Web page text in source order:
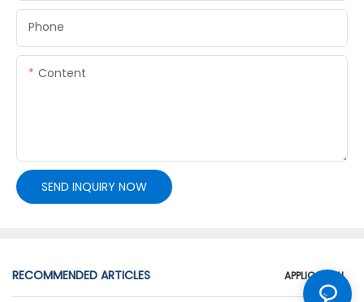
Phone
Content
SEND INQUIRY NOW
RECOMMENDED ARTICLES APPLICATION